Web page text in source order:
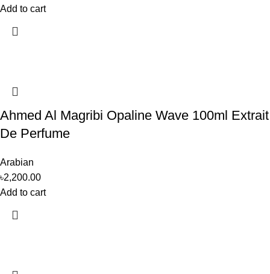
Add to cart
Ahmed Al Magribi Opaline Wave 100ml Extrait
De Perfume
Arabian
৳2,200.00
Add to cart